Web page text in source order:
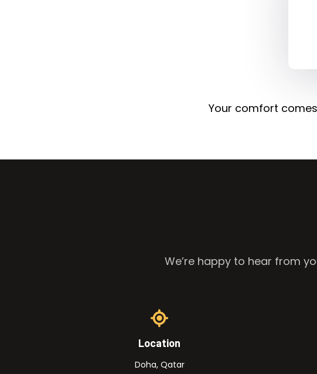
Your comfort
We’re happy to hear from
Location
Doha, Qatar